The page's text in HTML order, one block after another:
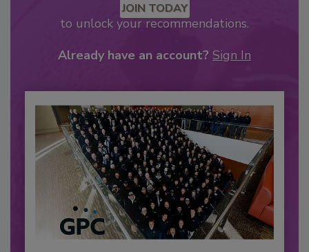
JOIN TODAY
to unlock your recommendations.
Already have an account? Sign In